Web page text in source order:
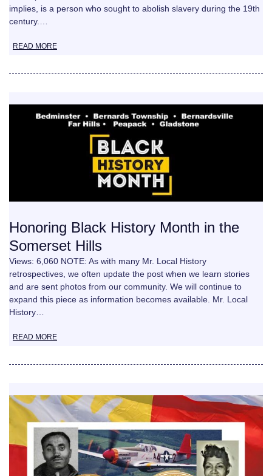
implies, is a person who sought to abolish slavery during the 19th
century.…
READ MORE
Honoring Black History Month in the
Somerset Hills
Views: 6,060 NOTE: As with many Mr. Local History
retrospectives, we often update the post when we learn stories
and are sent photos from our community. We will continue to
expand this piece as information becomes available. Mr. Local
History…
READ MORE